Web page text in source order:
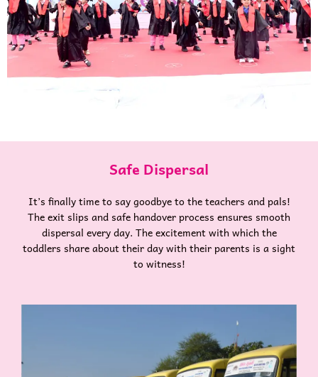
Safe Dispersal
It’s finally time to say goodbye to the teachers and pals!
The exit slips and safe handover process ensures smooth
dispersal every day. The excitement with which the
toddlers share about their day with their parents is a sight
to witness!